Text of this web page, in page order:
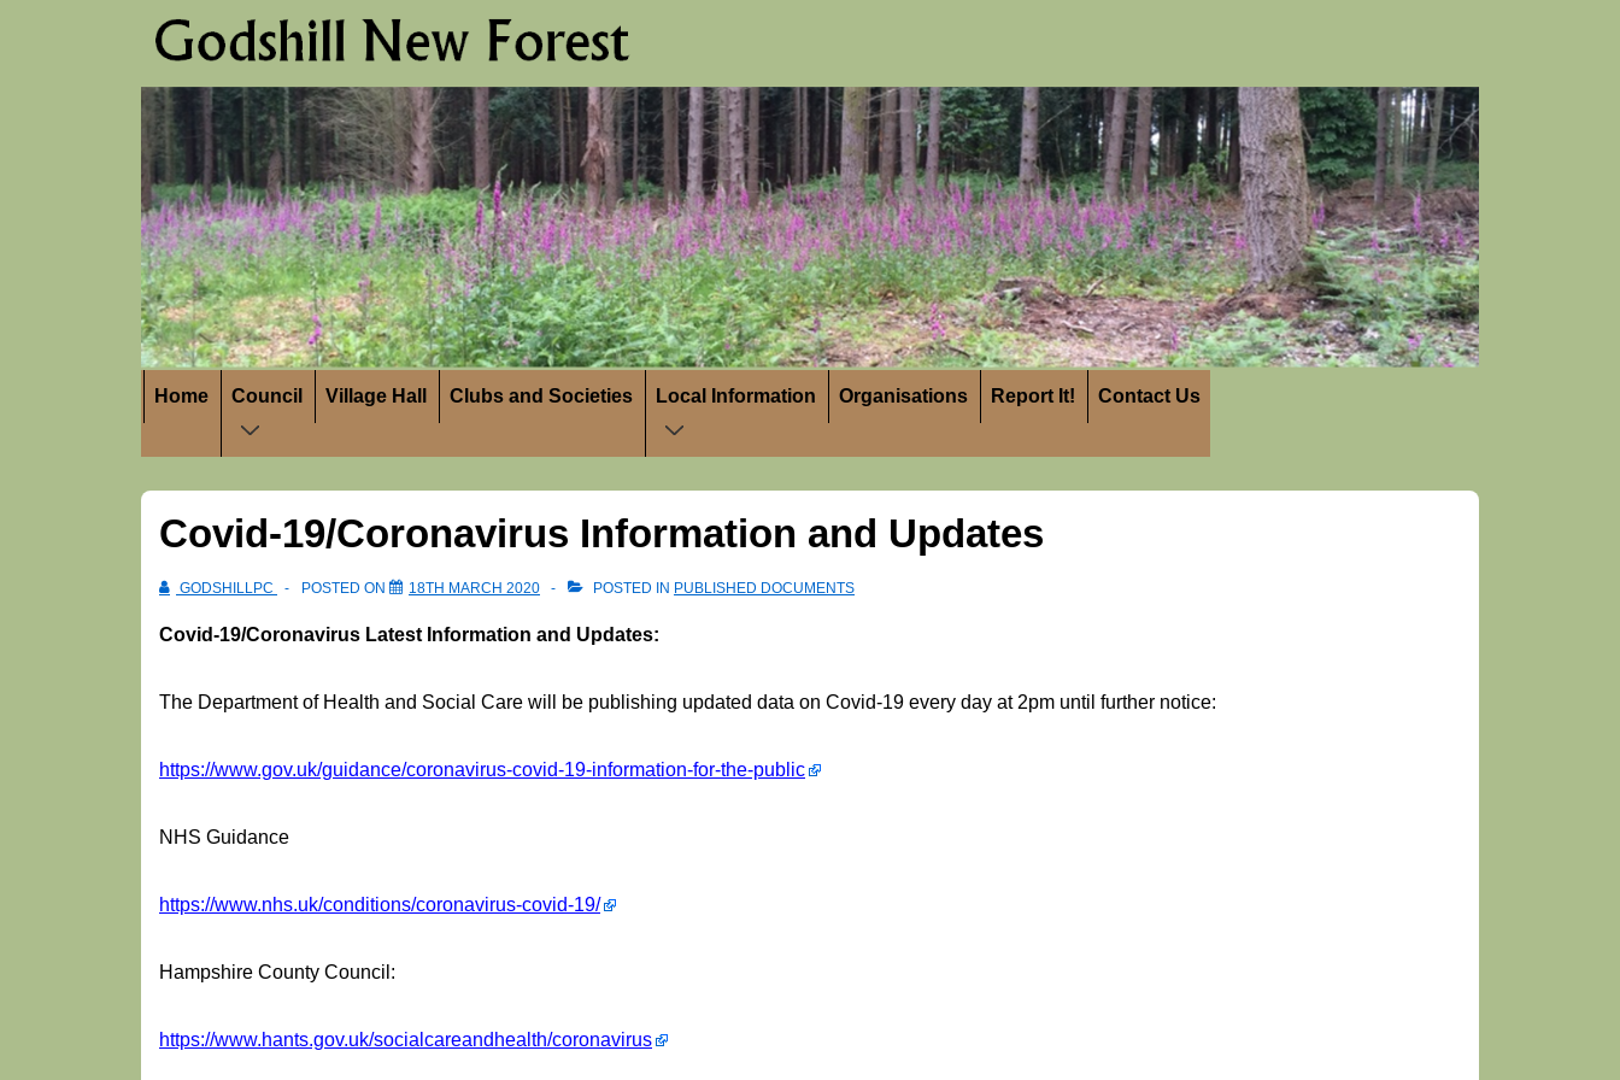
Main
Navigation
Home Council Village Hall Clubs and Societies Local Information Organisations Report It! Contact Us
Covid-19/Coronavirus Information and Updates
GODSHILLPC POSTED ON 18TH MARCH 2020 POSTED IN PUBLISHED DOCUMENTS
Covid-19/Coronavirus Latest Information and Updates:
The Department of Health and Social Care will be publishing updated data on Covid-19 every day at 2pm until further notice:
https://www.gov.uk/guidance/coronavirus-covid-19-information-for-the-public
NHS Guidance
https://www.nhs.uk/conditions/coronavirus-covid-19/
Hampshire County Council:
https://www.hants.gov.uk/socialcareandhealth/coronavirus